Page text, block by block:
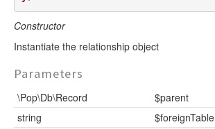
Constructor
Instantiate the relationship object
Parameters
\Pop\Db\Record
$parent
string
$foreignTable